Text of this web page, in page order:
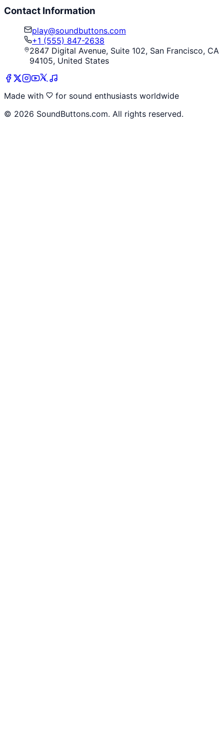
Contact Information
play@soundbuttons.com
+1 (555) 847-2638
2847 Digital Avenue, Suite 102, San Francisco, CA
94105, United States
Made with
for sound enthusiasts worldwide
© 2026 SoundButtons.com. All rights reserved.